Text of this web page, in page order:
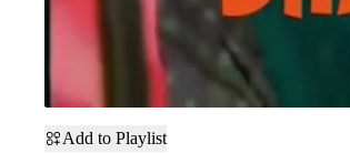
Add to Playlist